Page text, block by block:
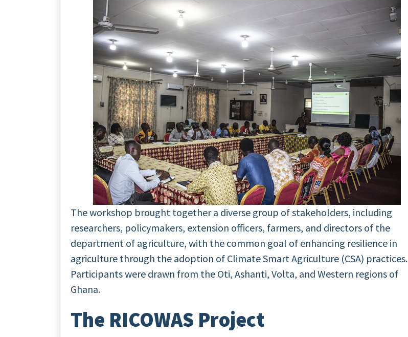
The workshop brought together a diverse group of stakeholders, including
researchers, policymakers, extension officers, farmers, and directors of the
department of agriculture, with the common goal of enhancing resilience in
agriculture through the adoption of Climate Smart Agriculture (CSA) practices.
Participants were drawn from the Oti, Ashanti, Volta, and Western regions of
Ghana.
The RICOWAS Project